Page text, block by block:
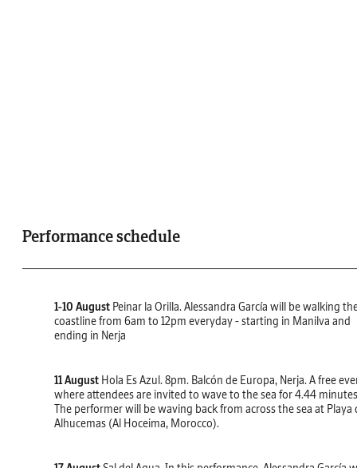
Performance schedule
1-10 August Peinar la Orilla. Alessandra García will be walking
coastline from 6am to 12pm everyday - starting in Manilva and
ending in Nerja
11 August Hola Es Azul. 8pm. Balcón de Europa, Nerja. A free
where attendees are invited to wave to the sea for 4.44
The performer will be waving back from across the sea at Playa
Alhucemas (Al Hoceima, Morocco).